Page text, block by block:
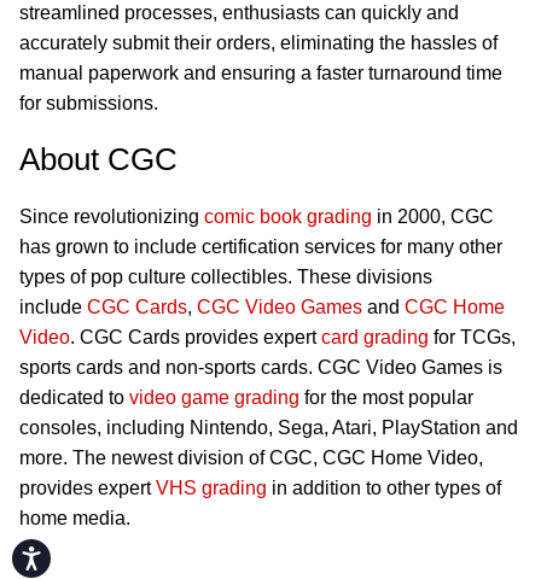
Accessibility
streamlined processes, enthusiasts can quickly and
accurately submit their orders, eliminating the hassles of
manual paperwork and ensuring a faster turnaround time
for submissions.
About CGC
Since revolutionizing comic book grading in 2000, CGC
has grown to include certification services for many other
types of pop culture collectibles. These divisions
include CGC Cards, CGC Video Games and CGC Home
Video. CGC Cards provides expertcard grading for TCGs,
sports cards and non-sports cards. CGC Video Games is
dedicated to video game grading for the most popular
consoles, including Nintendo, Sega, Atari, PlayStation and
more. The newest division of CGC, CGC Home Video,
provides expertVHS grading in addition to other types of
home media.